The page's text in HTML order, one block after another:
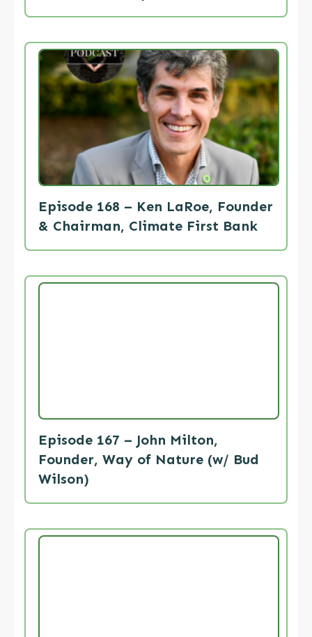
Episode 168 – Ken LaRoe, Founder
& Chairman, Climate First Bank
Episode 167 – John Milton,
Founder, Way of Nature (w/ Bud
Wilson)